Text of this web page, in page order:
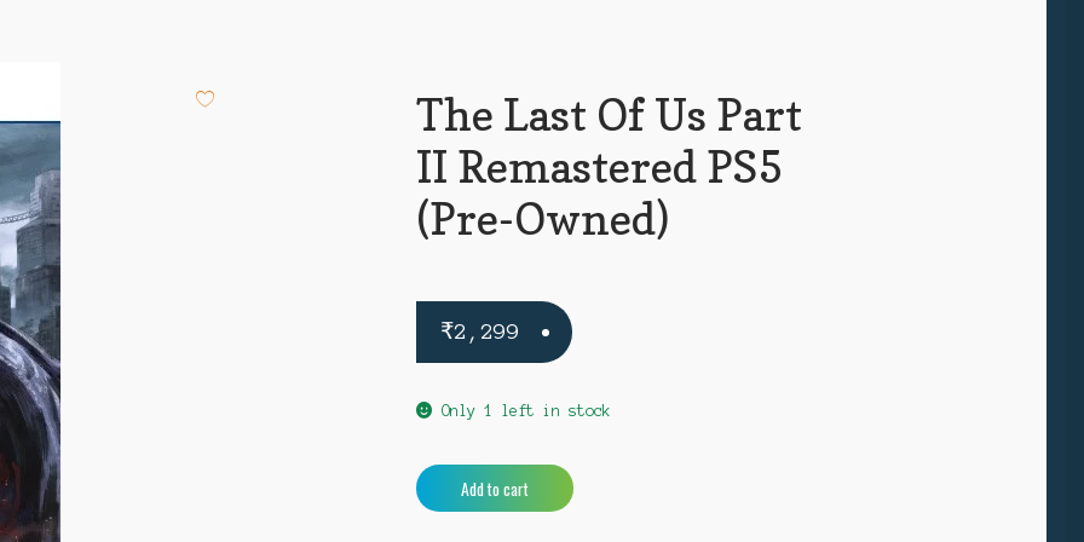
The Last Of Us Part
II Remastered PS5
(Pre-Owned)
₹2,299
Only 1 left in stock
The
Last
Add to cart